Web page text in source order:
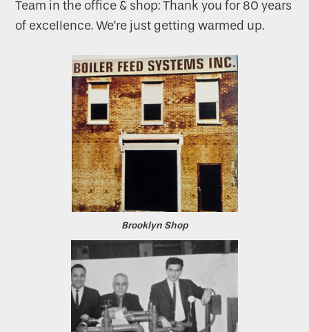
Team in the office & shop: Thank you for 80 years
of excellence. We’re just getting warmed up.
Brooklyn Shop